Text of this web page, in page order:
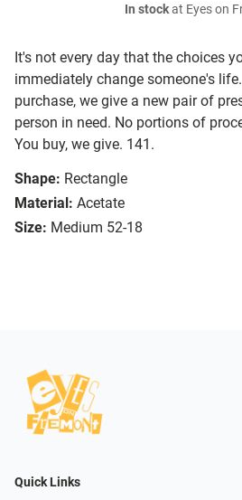
It's not every day that the choices
immediately change someone's
purchase, we give a new pair of
person in need. No portions of
You buy, we give. 141.
Shape: Rectangle
Material: Acetate
Size: Medium 52-18
In stockat Eyes on
Quick Links